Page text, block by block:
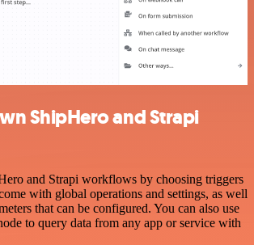
ShipHero and Strapi
and Strapi workflows by choosing triggers
with global operations and settings, as well
that can be configured. You can also use
to query data from any app or service with